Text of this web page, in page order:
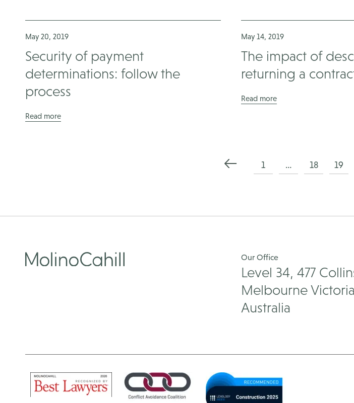
May 20, 2019
Security of payment
determinations: follow the
process
Read more
May 14, 2019
The impact of
returning a
Read more
Posts
1 … 18 19
Our Office
Level 34, 477
Melbourne
Australia